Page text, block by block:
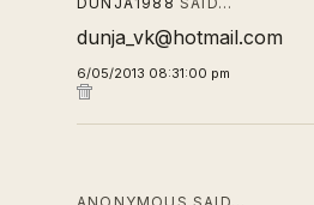
dunja_vk@hotmail.com
6/05/2013 08:31:00 pm